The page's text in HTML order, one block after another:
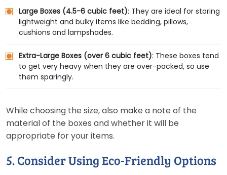
Large Boxes (4.5-6 cubic feet): They are ideal for storing
lightweight and bulky items like bedding, pillows,
cushions and lampshades.
Extra-Large Boxes (over 6 cubic feet): These boxes tend
to get very heavy when they are over-packed, so use
them sparingly.
While choosing the size, also make a note of the
material of the boxes and whether it will be
appropriate for your items.
5. Consider Using Eco-Friendly Options